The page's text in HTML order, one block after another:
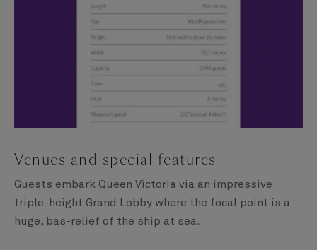
Venues and special features
Guests embark Queen Victoria via an impressive
triple-height Grand Lobby where the focal point is a
huge, bas-relief of the ship at sea.